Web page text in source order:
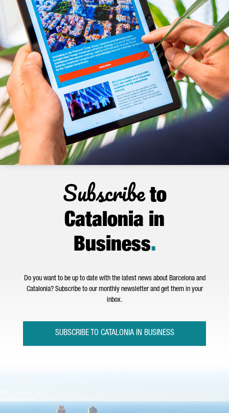
Subscribeto
Catalonia in
Business.
Do you want to be up to date with the latest news about Barcelona and
Catalonia? Subscribe to our monthly newsletter and get them in your
inbox.
SUBSCRIBE TO CATALONIA IN BUSINESS